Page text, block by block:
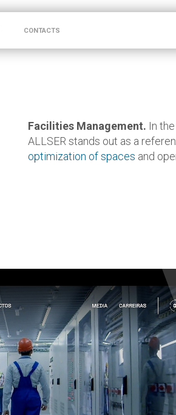
CONTACTS
Facilities Management. In
ALLSER stands out as a
optimization of spaces and